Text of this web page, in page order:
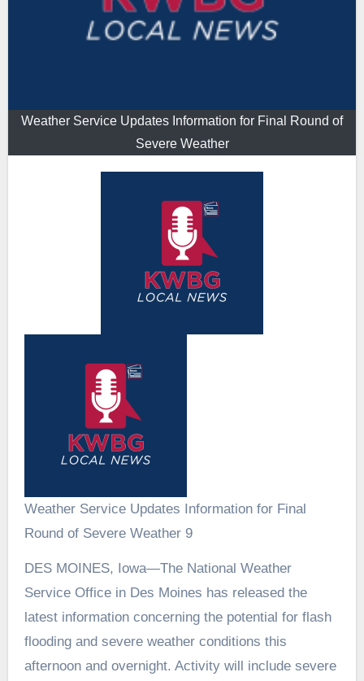
Weather Service Updates Information for Final Round of
Severe Weather
Weather Service Updates Information for Final
Round of Severe Weather 9
DES MOINES, Iowa—The National Weather
Service Office in Des Moines has released the
latest information concerning the potential for flash
flooding and severe weather conditions this
afternoon and overnight. Activity will include severe